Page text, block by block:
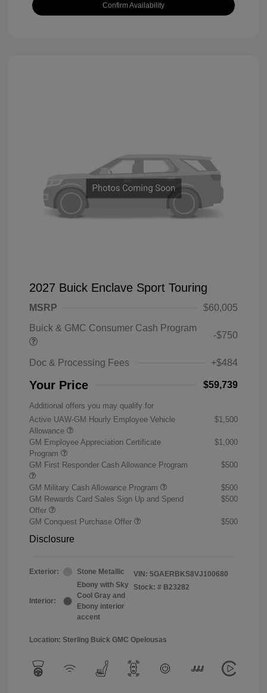
Confirm Availability
2027 Buick Enclave Sport Touring
MSRP
$60,005
Buick & GMC Consumer Cash Program
-$750
Doc & Processing Fees +$484
Your Price $59,739
Additional offers you may qualify for
Active UAW-GM Hourly Employee Vehicle
Allowance
$1,500
GM Employee Appreciation Certificate
Program
$1,000
GM First Responder Cash Allowance Program $500
GM Military Cash Allowance Program
$500
GM Rewards Card Sales Sign Up and Spend
Offer
$500
GM Conquest Purchase Offer $500
Disclosure
Exterior: Stone Metallic
Interior:
Ebony with Sky
Cool Gray and
Ebony interior
accent
VIN: 5GAERBKS8VJ100680
Stock: # B23282
Location: Sterling Buick GMC Opelousas